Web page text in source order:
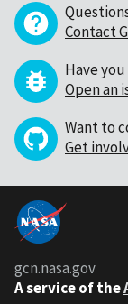
Contact
Have
Open an
Want to
Get
gcn.nasa.gov
A service of the